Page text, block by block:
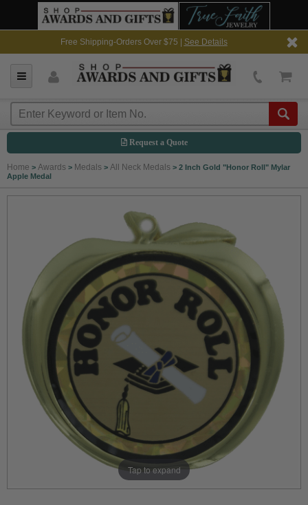
Free Shipping-Orders Over $75 | See Details
Request a Quote
Home > Awards > Medals > All Neck Medals > 2 Inch Gold "Honor Roll" Mylar
Apple Medal
Tap to expand